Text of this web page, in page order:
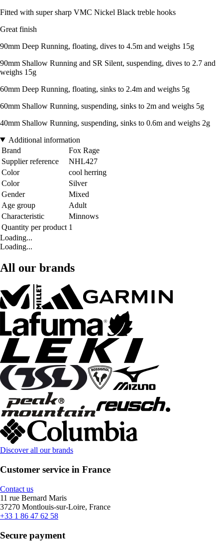
Fitted with super sharp VMC Nickel Black treble hooks
Great finish
90mm Deep Running, floating, dives to 4.5m and weighs 15g
90mm Shallow Running and SR Silent, suspending, dives to 2.7 and
weighs 15g
60mm Deep Running, floating, sinks to 2.4m and weighs 5g
60mm Shallow Running, suspending, sinks to 2m and weighs 5g
40mm Shallow Running, suspending, sinks to 0.6m and weighs 2g
Additional information
Brand
Fox Rage
Supplier reference
NHL427
Color
cool herring
Color
Silver
Gender
Mixed
Age group
Adult
Characteristic
Minnows
Quantity per product 1
Loading...
Loading...
All our brands
Discover all our brands
Customer service in France
Contact us
11 rue Bernard Maris
37270 Montlouis-sur-Loire, France
+33 1 86 47 62 58
Secure payment